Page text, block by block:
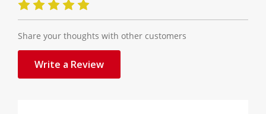
Share your thoughts with other customers
Write a Review